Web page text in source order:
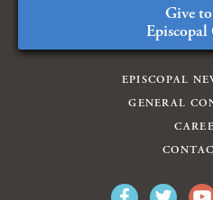
Give
Episcopal
EPISCOPAL
GENERAL